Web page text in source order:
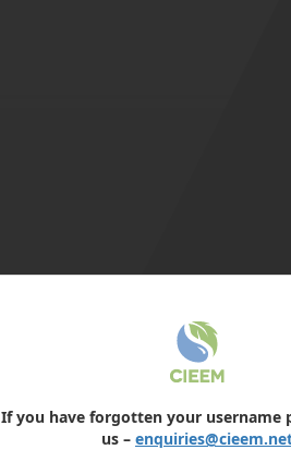
If you have forgotten your username
us –